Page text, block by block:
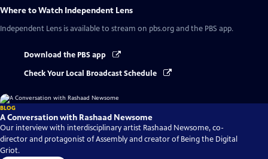
Where to Watch Independent Lens
Independent Lens is available to stream on pbs.org and the PBS app.
Download the PBS app
Check Your Local Broadcast Schedule
BLOG
A Conversation with Rashaad Newsome
Our interview with interdisciplinary artist Rashaad Newsome, co-
director and protagonist of Assembly and creator of Being the Digital
Griot.